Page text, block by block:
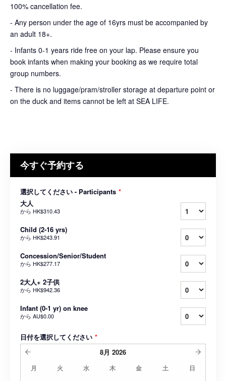
100% cancellation fee.
- Any person under the age of 16yrs must be accompanied by
an adult 18+.
- Infants 0-1 years ride free on your lap. Please ensure you
book infants when making your booking as we require total
group numbers.
- There is no luggage/pram/stroller storage at departure point or
on the duck and items cannot be left at SEA LIFE.
今すぐ予約する
選択してください - Participants *
大人
から HK$310.43
Child (2-16 yrs)
から HK$243.91
Concession/Senior/Student
から HK$277.17
2大人+ 2子供
から HK$942.36
Infant (0-1 yr) on knee
から AU$0.00
日付を選択してください *
8月 2026
月 火 水 木 金 土 日